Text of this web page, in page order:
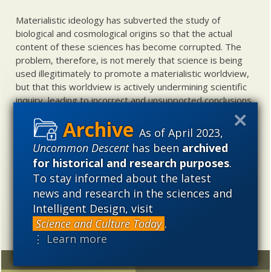
As of April 2023,
Uncommon Descenthas beenarchived
for historical and research purposes.
To stay informed about the latest
news and research in the sciences and
Intelligent Design, visit
Science and Culture Today .
⋮ Learn more
Materialistic ideology has subverted the study of
biological and cosmological origins so that the actual
content of these sciences has become corrupted. The
problem, therefore, is not merely that science is being
used illegitimately to promote a materialistic worldview,
but that this worldview is actively undermining scientific
inquiry, leading to incorrect and unsupported conclusions
about biological and cosmological origins. At the same
time, intelligent design (ID) offers a promising scientific
alternative to materialistic theories of biological and
cosmological evolution — an alternative that is finding
increasing theoretical and empirical support. Hence, ID
needs to be vigorously developed as a scientific,
intellectual, and cultural project.